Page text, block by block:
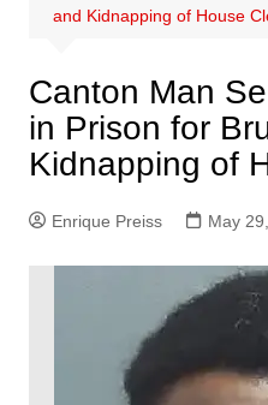
and Kidnapping of House
Canton Man
in Prison for
Kidnapping of
Enrique Preiss May